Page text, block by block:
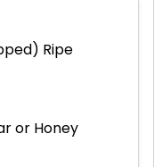
Ripe
or Honey